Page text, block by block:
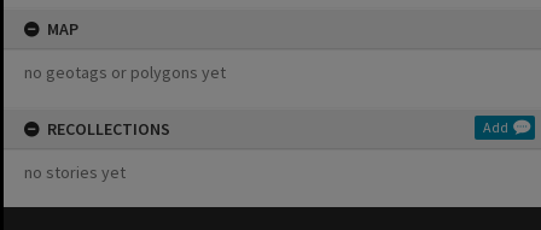
MAP
no geotags or polygons yet
RECOLLECTIONS Add
no stories yet